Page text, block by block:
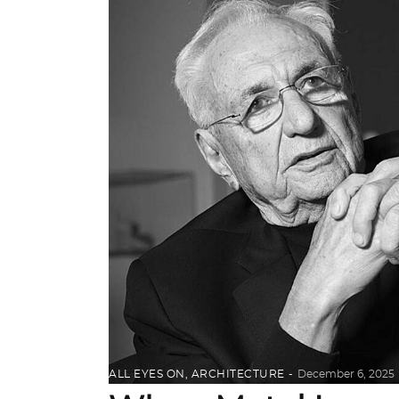
ALL EYES ON ARCHITECTURE December 6, 2025